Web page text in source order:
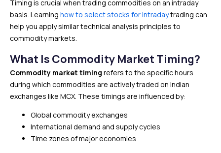
Timing is crucial when trading commodities on an intraday
basis. Learning how to select stocks for intradaytrading can
help you apply similar technical analysis principles to
commodity markets.
What Is Commodity Market Timing?
Commodity market timing refers to the specific hours
during which commodities are actively traded on Indian
exchanges like MCX. These timings are influenced by:
Global commodity exchanges
International demand and supply cycles
Time zones of major economies